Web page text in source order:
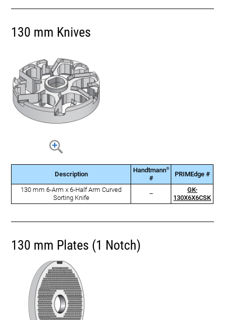
130 mm Knives
Description
Handtmann®
#
PRIMEdge #
130 mm 6-Arm x 6-Half Arm Curved
Sorting Knife
–
GK-
130X6X6CSK
130 mm Plates (1 Notch)